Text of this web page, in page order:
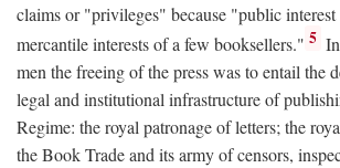
claims or "privileges" because "public interest
mercantile interests of a few booksellers." 5
men the freeing of the press was to entail the
legal and institutional infrastructure of
Regime: the royal patronage of letters; the
the Book Trade and its army of censors,